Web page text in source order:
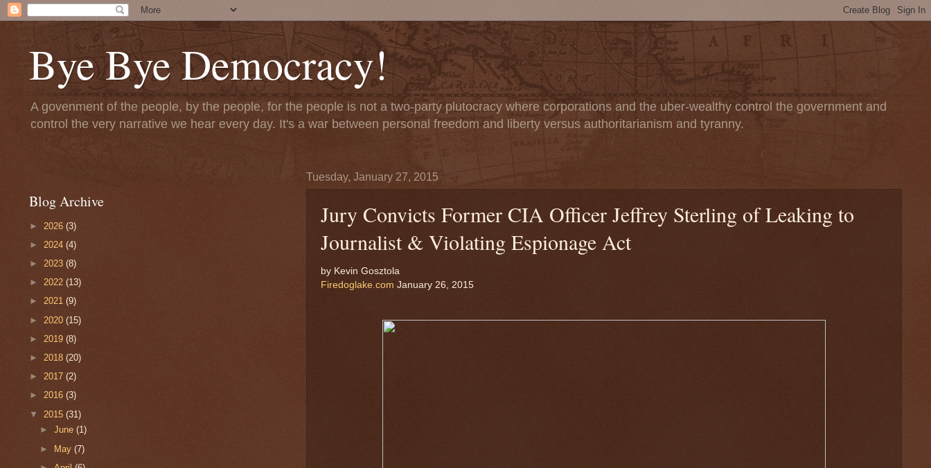
Bye Bye Democracy!
A govenment of the people, by the people, for the people is not a two-party plutocracy where corporations and the uber-wealthy control the government and
control the very narrative we hear every day. It's a war between personal freedom and liberty versus authoritarianism and tyranny.
Tuesday, January 27, 2015
Jury Convicts Former CIA Officer Jeffrey Sterling of Leaking to
Journalist & Violating Espionage Act
by Kevin Gosztola
Firedoglake.com January 26, 2015
Blog Archive
► 2026 (3)
► 2024 (4)
► 2023 (8)
► 2022 (13)
► 2021 (9)
► 2020 (15)
► 2019 (8)
► 2018 (20)
► 2017 (2)
► 2016 (3)
▼ 2015 (31)
►June(1)
► May(7)